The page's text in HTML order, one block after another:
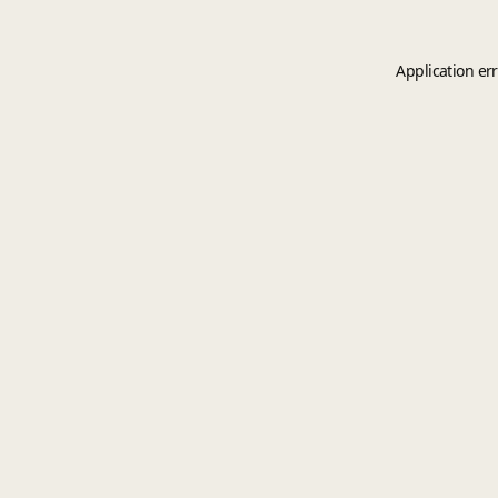
Application